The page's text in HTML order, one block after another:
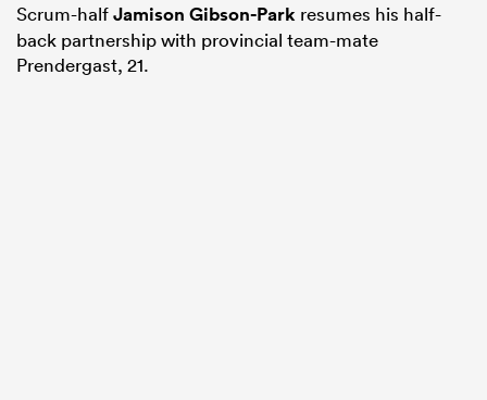
Scrum-halfJamison Gibson-Park resumes his half-
back partnership with provincial team-mate
Prendergast, 21.